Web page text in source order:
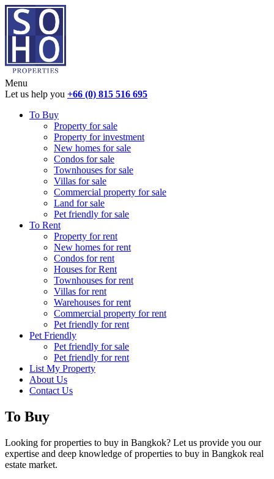
Menu
Let us help you +66 (0) 815 516 695
To Buy
Property for sale
Property for investment
New homes for sale
Condos for sale
Townhouses for sale
Villas for sale
Commercial property for sale
Land for sale
Pet friendly for sale
To Rent
Property for rent
New homes for rent
Condos for rent
Houses for Rent
Townhouses for rent
Villas for rent
Warehouses for rent
Commercial property for rent
Pet friendly for rent
Pet Friendly
Pet friendly for sale
Pet friendly for rent
List My Property
About Us
Contact Us
To Buy
Looking for properties to buy in Bangkok? Let us provide you our
expertise and deep knowledge of properties to buy in Bangkok real
estate market.